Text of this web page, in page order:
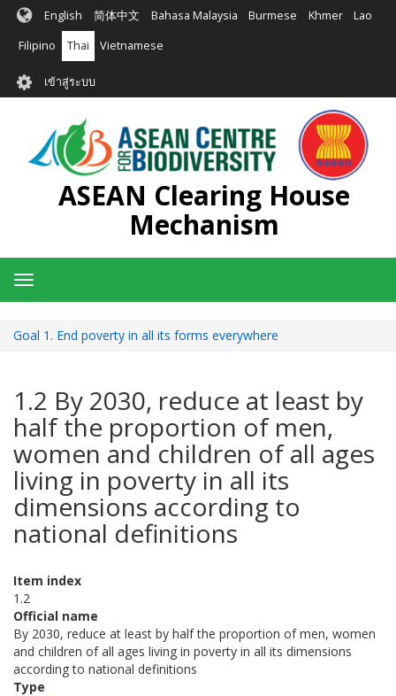
ข้าม
หลัก
English 简体中文 Bahasa Malaysia Burmese Khmer Lao
Filipino Thai Vietnamese
User
account
menu
เข้าสู่ระบบ
ASEAN Clearing House
Mechanism
Toggle
navigation
Goal 1. End poverty in all its forms everywhere
1.2 By 2030, reduce at least by
half the proportion of men,
women and children of all ages
living in poverty in all its
dimensions according to
national definitions
Item index
1.2
Official name
By 2030, reduce at least by half the proportion of men, women
and children of all ages living in poverty in all its dimensions
according to national definitions
Type